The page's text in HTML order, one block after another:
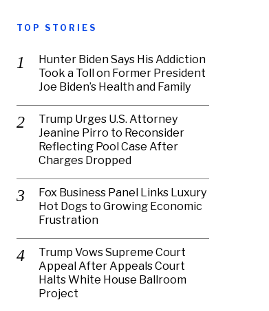
TOP STORIES
Hunter Biden Says His Addiction
Took a Toll on Former President
Joe Biden’s Health and Family
Trump Urges U.S. Attorney
Jeanine Pirro to Reconsider
Reflecting Pool Case After
Charges Dropped
Fox Business Panel Links Luxury
Hot Dogs to Growing Economic
Frustration
Trump Vows Supreme Court
Appeal After Appeals Court
Halts White House Ballroom
Project